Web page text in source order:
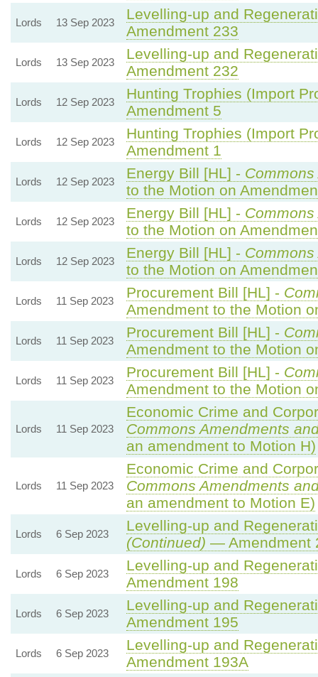
Lords 13 Sep 2023
Levelling-up and
Amendment 233
Lords 13 Sep 2023
Levelling-up and
Amendment 232
Lords 12 Sep 2023
Hunting Trophies (Import
Amendment 5
Lords 12 Sep 2023
Hunting Trophies (Import
Amendment 1
Lords 12 Sep 2023
Energy Bill [HL] -
to the Motion on
Lords 12 Sep 2023
Energy Bill [HL] -
to the Motion on
Lords 12 Sep 2023
Energy Bill [HL] -
to the Motion on
Lords 11 Sep 2023
Procurement Bill [HL] -
Amendment to the Motion
Lords 11 Sep 2023
Procurement Bill [HL] -
Amendment to the Motion
Lords 11 Sep 2023
Procurement Bill [HL] -
Amendment to the Motion
Lords 11 Sep 2023
Economic Crime and
Commons Amendments
an amendment to Motion H)
Lords 11 Sep 2023
Economic Crime and
Commons Amendments
an amendment to Motion E)
Lords 6 Sep 2023
Levelling-up and
(Continued) — Amendment
Lords 6 Sep 2023
Levelling-up and
Amendment 198
Lords 6 Sep 2023
Levelling-up and
Amendment 195
Lords 6 Sep 2023
Levelling-up and
Amendment 193A